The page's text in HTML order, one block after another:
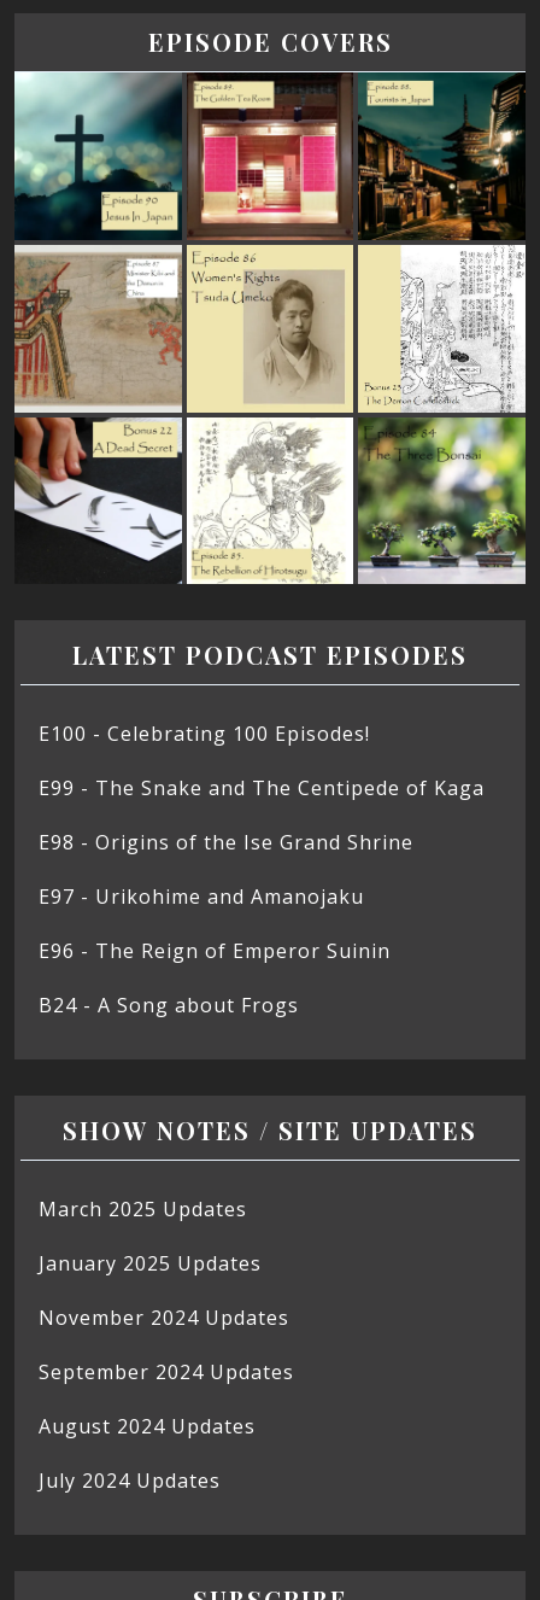
EPISODE COVERS
LATEST PODCAST EPISODES
E100 - Celebrating 100 Episodes!
E99 - The Snake and The Centipede of Kaga
E98 - Origins of the Ise Grand Shrine
E97 - Urikohime and Amanojaku
E96 - The Reign of Emperor Suinin
B24 - A Song about Frogs
SHOW NOTES / SITE UPDATES
March 2025 Updates
January 2025 Updates
November 2024 Updates
September 2024 Updates
August 2024 Updates
July 2024 Updates